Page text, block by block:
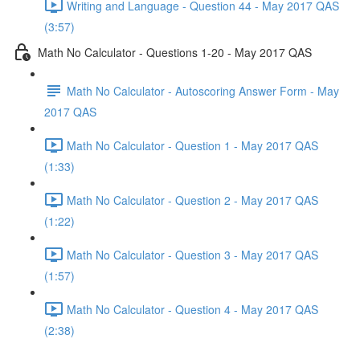
Writing and Language - Question 44 - May 2017 QAS
(3:57)
Math No Calculator - Questions 1-20 - May 2017 QAS
Math No Calculator - Autoscoring Answer Form - May
2017 QAS
Math No Calculator - Question 1 - May 2017 QAS
(1:33)
Math No Calculator - Question 2 - May 2017 QAS
(1:22)
Math No Calculator - Question 3 - May 2017 QAS
(1:57)
Math No Calculator - Question 4 - May 2017 QAS
(2:38)